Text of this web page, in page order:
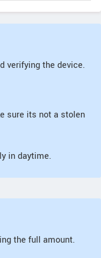
verifying the device.
sure its not a stolen
in daytime.
the full amount.